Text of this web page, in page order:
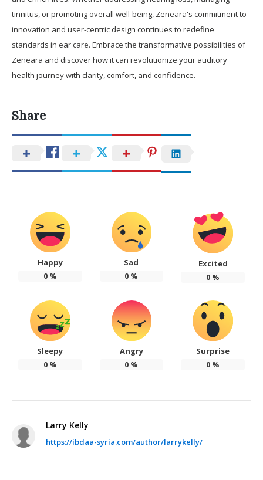
tinnitus, or promoting overall well-being, Zeneara's commitment to
innovation and user-centric design continues to redefine
standards in ear care. Embrace the transformative possibilities of
Zeneara and discover how it can revolutionize your auditory
health journey with clarity, comfort, and confidence.
Share
Happy
0%
Sad
0 %
Excited
0 %
Sleepy
0%
Angry
0 %
Surprise
0 %
Larry Kelly
https://ibdaa-syria.com/author/larrykelly/